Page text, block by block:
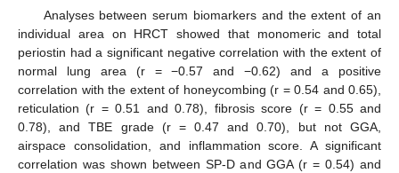
Analyses between serum biomarkers and the extent of an
individual area on HRCT showed that monomeric and total
periostin had a significant negative correlation with the extent of
normal lung area (r = −0.57 and −0.62) and a positive
correlation with the extent of honeycombing (r = 0.54 and 0.65),
reticulation (r = 0.51 and 0.78), fibrosis score (r = 0.55 and
0.78), and TBE grade (r = 0.47 and 0.70), but not GGA,
airspace consolidation, and inflammation score. A significant
correlation was shown between SP-D and GGA (r = 0.54) and